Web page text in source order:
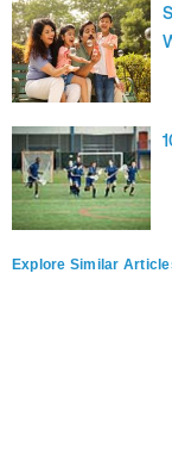
Explore Similar